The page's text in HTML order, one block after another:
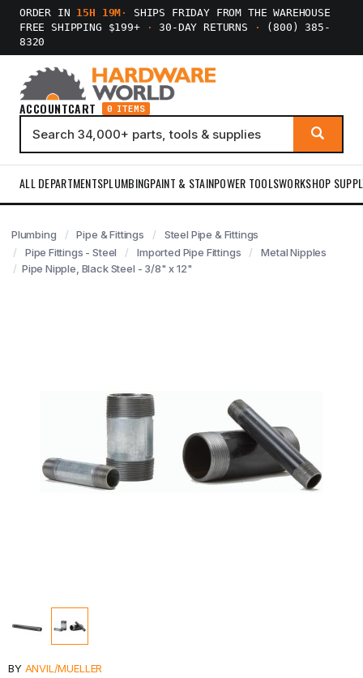
ORDER IN 15H 19M ·
SHIPS FRIDAY FROM THE WAREHOUSE
FREE SHIPPING $199+
· 30-DAY RETURNS ·
(800) 385-
8320
ACCOUNTCART 0 ITEMS
ALL DEPARTMENTSPLUMBINGPAINT & STAINPOWER TOOLSWORKSHOP
Plumbing Pipe & Fittings
Steel Pipe & Fittings
Pipe Fittings - Steel
Imported Pipe Fittings
Metal Nipples
Pipe Nipple, Black Steel - 3/8" x 12"
BY ANVIL/MUELLER